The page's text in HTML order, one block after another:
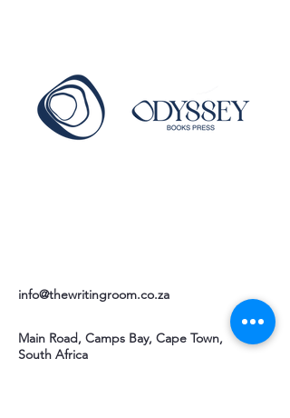
info@thewritingroom.co.za
Main Road, Camps Bay, Cape Town,
South Africa